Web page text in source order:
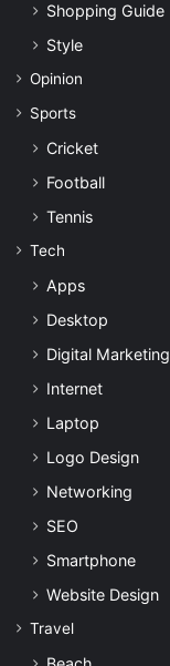
Shopping Guide
Style
Opinion
Sports
Cricket
Football
Tennis
Tech
Apps
Desktop
Digital Marketing
Internet
Laptop
Logo Design
Networking
SEO
Smartphone
Website Design
Travel